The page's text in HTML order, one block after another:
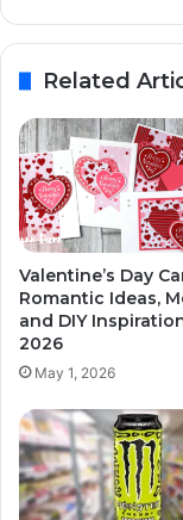
Related
Valentine’s Day
Romantic Ideas,
and DIY
2026
May 1, 2026